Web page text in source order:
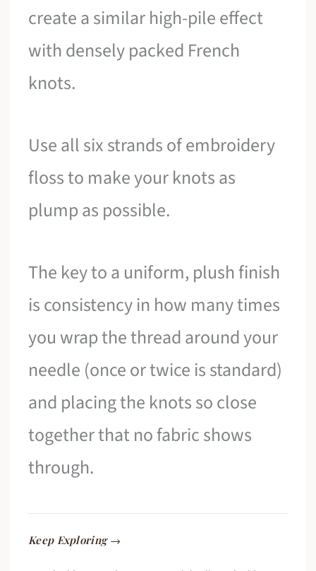
create a similar high-pile effect
with densely packed French
knots.
Use all six strands of embroidery
floss to make your knots as
plump as possible.
The key to a uniform, plush finish
is consistency in how many times
you wrap the thread around your
needle (once or twice is standard)
and placing the knots so close
together that no fabric shows
through.
Keep Exploring →